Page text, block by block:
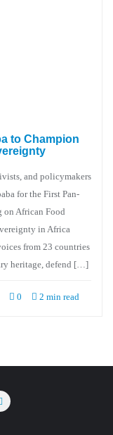
to Champion
and policymakers
for the First Pan-
on African Food
in Africa
from 23 countries
heritage, defend […]
0 2 min read